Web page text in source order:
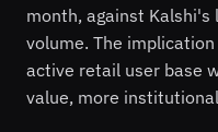
month, against
volume. The
active retail user base
value, more